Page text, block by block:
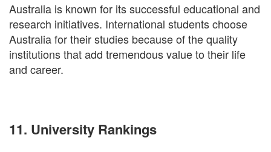
Australia is known for its successful educational and
research initiatives. International students choose
Australia for their studies because of the quality
institutions that add tremendous value to their life
and career.
11. University Rankings